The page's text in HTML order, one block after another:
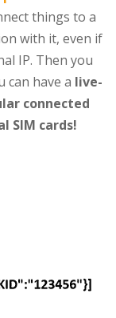
things to a
with it, even if
IP. Then you
can have a live-
connected
SIM cards!